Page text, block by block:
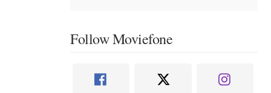
Follow Moviefone